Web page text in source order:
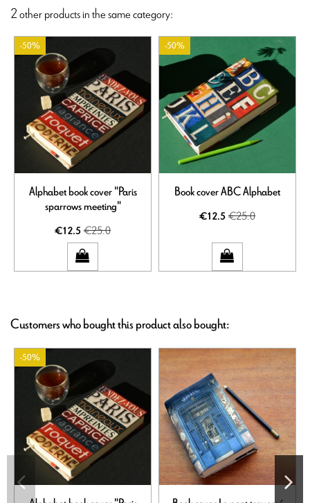
2 other products in the same category:
-50%
Alphabet book cover "Paris
sparrows meeting"
€12.5€25.0
-50%
Book cover ABC Alphabet
€12.5€25.0
Customers who bought this product also bought:
-50%